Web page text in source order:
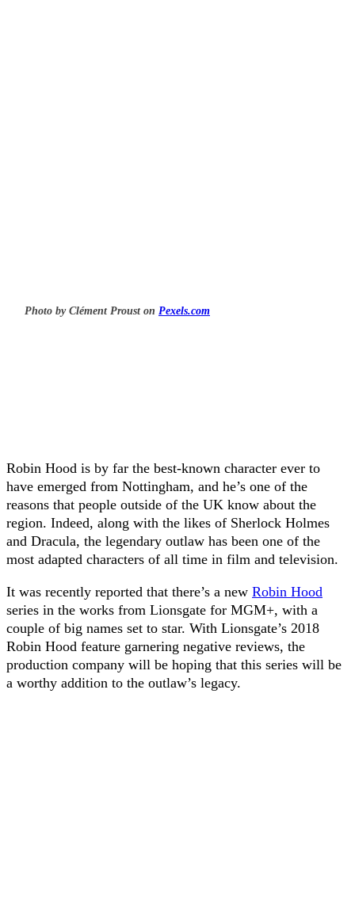
Photo by Clément Proust on Pexels.com
Robin Hood is by far the best-known character ever to
have emerged from Nottingham, and he’s one of the
reasons that people outside of the UK know about the
region. Indeed, along with the likes of Sherlock Holmes
and Dracula, the legendary outlaw has been one of the
most adapted characters of all time in film and television.
It was recently reported that there’s a new Robin Hood
series in the works from Lionsgate for MGM+, with a
couple of big names set to star. With Lionsgate’s 2018
Robin Hood feature garnering negative reviews, the
production company will be hoping that this series will be
a worthy addition to the outlaw’s legacy.